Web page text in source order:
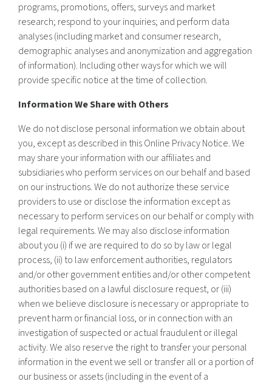
programs, promotions, offers, surveys and market
research; respond to your inquiries; and perform data
analyses (including market and consumer research,
demographic analyses and anonymization and aggregation
of information). Including other ways for which we will
provide specific notice at the time of collection.
Information We Share with Others
We do not disclose personal information we obtain about
you, except as described in this Online Privacy Notice. We
may share your information with our affiliates and
subsidiaries who perform services on our behalf and based
on our instructions. We do not authorize these service
providers to use or disclose the information except as
necessary to perform services on our behalf or comply with
legal requirements. We may also disclose information
about you (i) if we are required to do so by law or legal
process, (ii) to law enforcement authorities, regulators
and/or other government entities and/or other competent
authorities based on a lawful disclosure request, or (iii)
when we believe disclosure is necessary or appropriate to
prevent harm or financial loss, or in connection with an
investigation of suspected or actual fraudulent or illegal
activity. We also reserve the right to transfer your personal
information in the event we sell or transfer all or a portion of
our business or assets (including in the event of a